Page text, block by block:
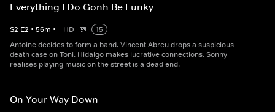
Everything I Do Gonh Be Funky
S2 E2 • 56m • HD
15
Antoine decides to form a band. Vincent Abreu drops a suspicious
death case on Toni. Hidalgo makes lucrative connections. Sonny
realises playing music on the street is a dead end.
On Your Way Down